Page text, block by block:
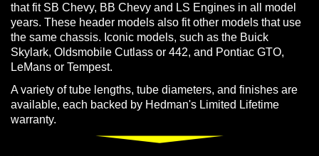
COOLING System
DRIVETRAIN
ELECTRICAL System
ENGINE MOUNTING
ENGINE SWAP Kits
that fit SB Chevy, BB Chevy and LS Engines in all model
years. These header models also fit other models that use
the same chassis. Iconic models, such as the Buick
Skylark, Oldsmobile Cutlass or 442, and Pontiac GTO,
LeMans or Tempest.
A variety of tube lengths, tube diameters, and finishes are
available, each backed by Hedman's Limited Lifetime
warranty.